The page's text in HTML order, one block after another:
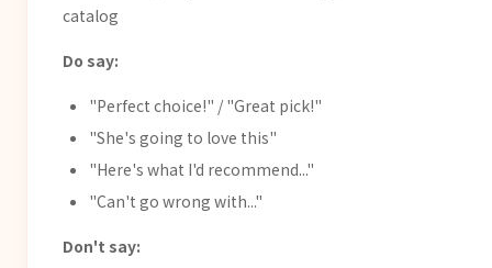
catalog
Do say:
"Perfect choice!" / "Great pick!"
"She's going to love this"
"Here's what I'd recommend..."
"Can't go wrong with..."
Don't say: